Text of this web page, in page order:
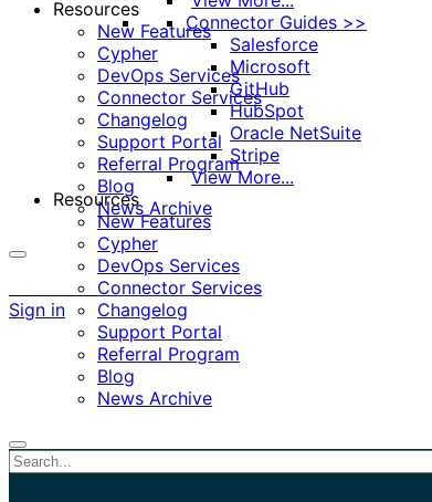
Resources
New Features
Cypher
DevOps Services
Connector Services
Changelog
Support Portal
Referral Program
Blog
News Archive
options
Sign in
Connector Guides >>
Salesforce
Microsoft
GitHub
HubSpot
Oracle NetSuite
Stripe
View More...
Resources
New Features
Cypher
DevOps Services
Connector Services
Changelog
Support Portal
Referral Program
Blog
News Archive